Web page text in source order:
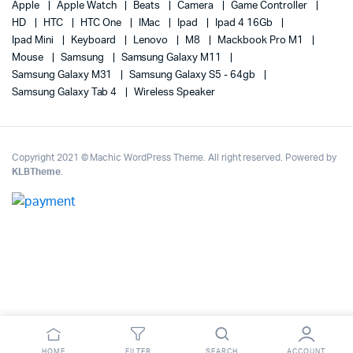
Apple Apple Watch Beats Camera
Game Controller
HD
HTC HTC One IMac Ipad
Ipad 4 16Gb
Ipad Mini
Keyboard Lenovo M8
Mackbook Pro M1
Mouse
Samsung
Samsung Galaxy M11
Samsung Galaxy M31
Samsung Galaxy S5 - 64gb
Samsung Galaxy Tab 4
Wireless Speaker
Copyright 2021 © Machic WordPress Theme. All right reserved. Powered by
KLBTheme.